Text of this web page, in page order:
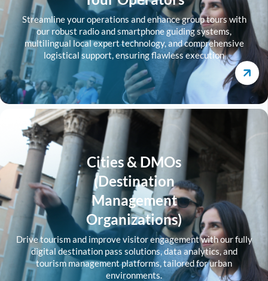
Streamline your operations and enhance group tours with
our robust radio and smartphone guiding systems,
multilingual local expert technology, and comprehensive
logistical support, ensuring flawless execution
Cities & DMOs
(Destination
Management
Organizations)
Drive tourism and improve visitor engagement with our fully
digital destination pass solutions, data analytics, and
tourism management platforms, tailored for urban
environments.